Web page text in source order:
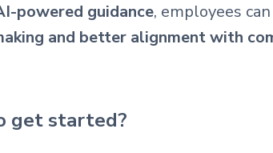
powered guidance, employees
and better alignment with
get started?